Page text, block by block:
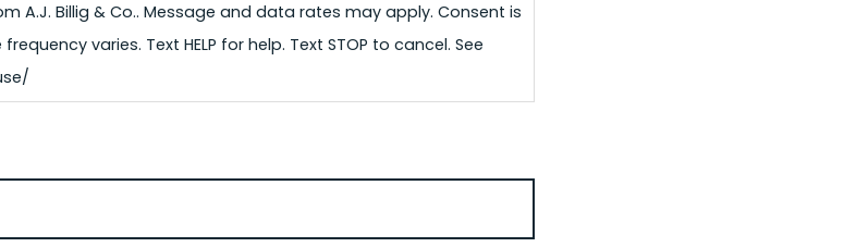
A.J. Billig & Co.. Message and data rates may apply. Consent is
varies. Text HELP for help. Text STOP to cancel. See